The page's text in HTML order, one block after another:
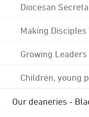
Diocesan
Making Disciples
Growing Leaders
Children, young
Our deaneries -